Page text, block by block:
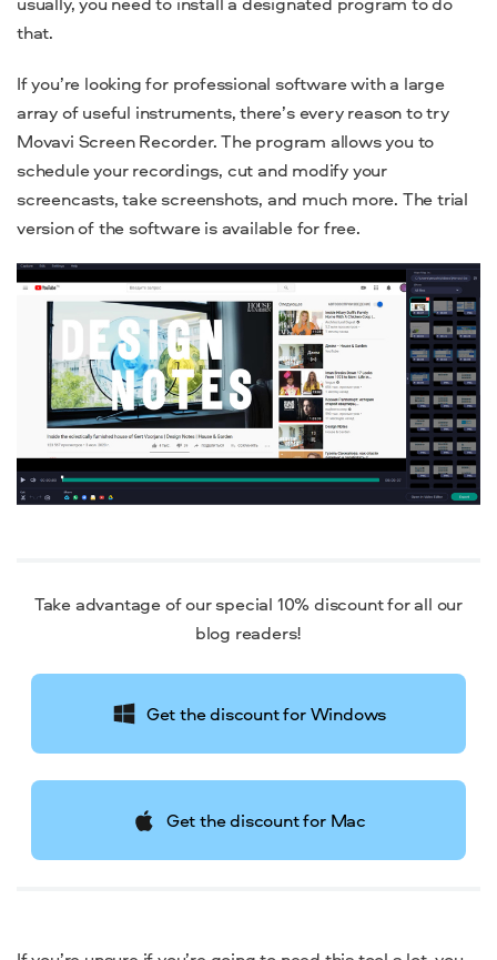
that.
If you’re looking for professional software with a large
array of useful instruments, there’s every reason to try
Movavi Screen Recorder. The program allows you to
schedule your recordings, cut and modify your
screencasts, take screenshots, and much more. The trial
version of the software is available for free.
Take advantage of our special 10% discount for all our
blog readers!
Get the discount for Windows
Get the discount for Mac